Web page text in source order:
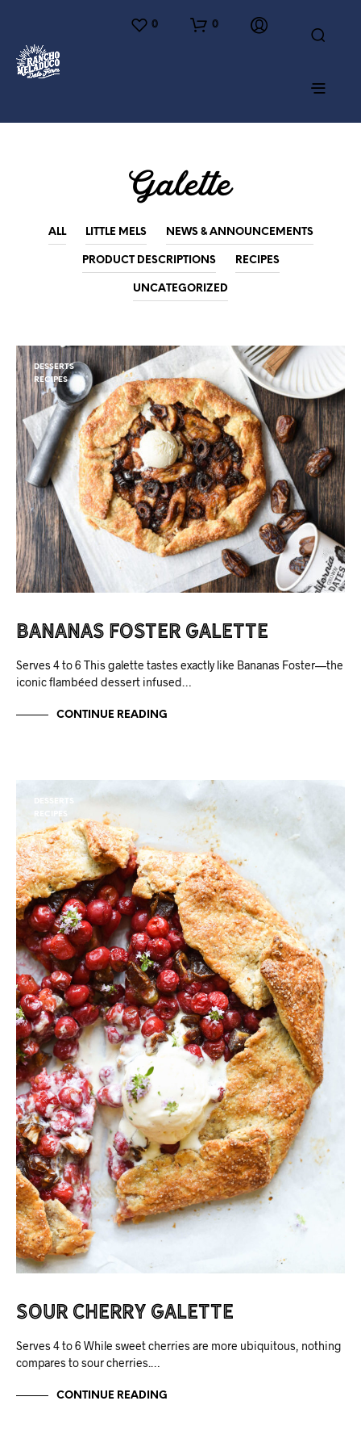
0 0
Galette
ALL LITTLE MELS NEWS & ANNOUNCEMENTS
PRODUCT DESCRIPTIONS RECIPES
UNCATEGORIZED
DESSERTS
RECIPES
Bananas Foster Galette
Serves 4 to 6 This galette tastes exactly like Bananas Foster—the
iconic flambéed dessert infused…
CONTINUE READING
DESSERTS
RECIPES
Sour Cherry Galette
Serves 4 to 6 While sweet cherries are more ubiquitous, nothing
compares to sour cherries.…
CONTINUE READING